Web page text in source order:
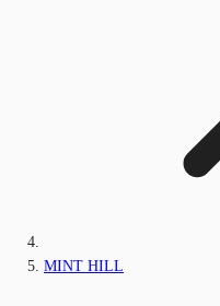
MINT HILL